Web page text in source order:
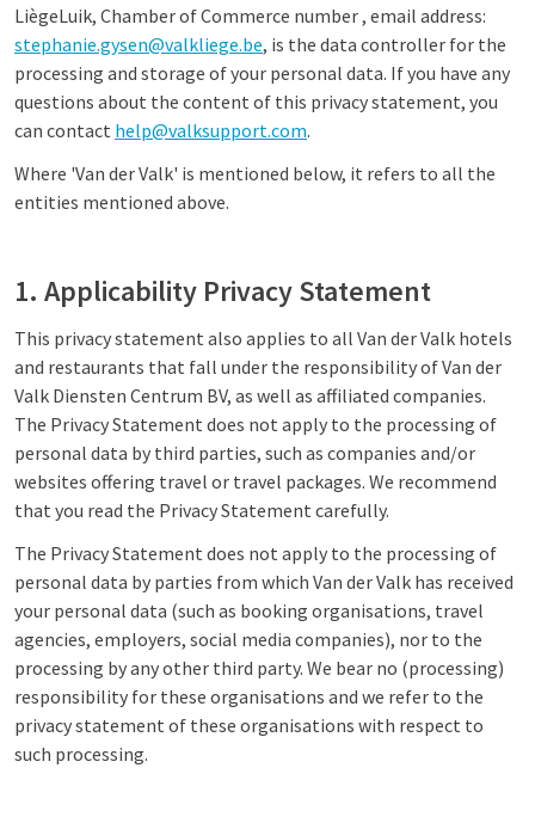
LiègeLuik, Chamber of Commerce number , email address:
stephanie.gysen@valkliege.be, is the data controller for the
processing and storage of your personal data. If you have any
questions about the content of this privacy statement, you
can contact help@valksupport.com.
Where 'Van der Valk' is mentioned below, it refers to all the
entities mentioned above.
1. Applicability Privacy Statement
This privacy statement also applies to all Van der Valk hotels
and restaurants that fall under the responsibility of Van der
Valk Diensten Centrum BV, as well as affiliated companies.
The Privacy Statement does not apply to the processing of
personal data by third parties, such as companies and/or
websites offering travel or travel packages. We recommend
that you read the Privacy Statement carefully.
The Privacy Statement does not apply to the processing of
personal data by parties from which Van der Valk has received
your personal data (such as booking organisations, travel
agencies, employers, social media companies), nor to the
processing by any other third party. We bear no (processing)
responsibility for these organisations and we refer to the
privacy statement of these organisations with respect to
such processing.